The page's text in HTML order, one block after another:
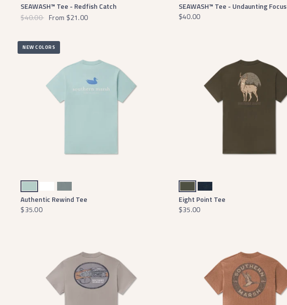
SEAWASH™ Tee - Redfish Catch
$40.00 From $21.00
SEAWASH™ Tee - Undaunting Focus
$40.00
NEW COLORS
Seafoam
WhiteBurnt Sage
Authentic Rewind Tee
$35.00
Dark OliveWashed Lunar Navy
Eight Point Tee
$35.00